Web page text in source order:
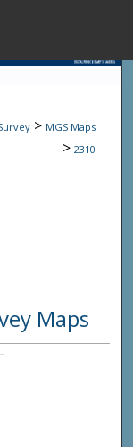
State
> MGS Maps
> 2310
Maps